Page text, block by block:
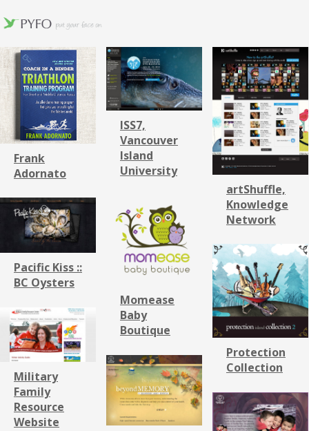
Frank
Adornato
ISS7,
Vancouver
Island
University
artShuffle,
Knowledge
Network
Momease
Baby
Boutique
Pacific Kiss ::
BC Oysters
Protection
Collection
Military
Family
Resource
Website